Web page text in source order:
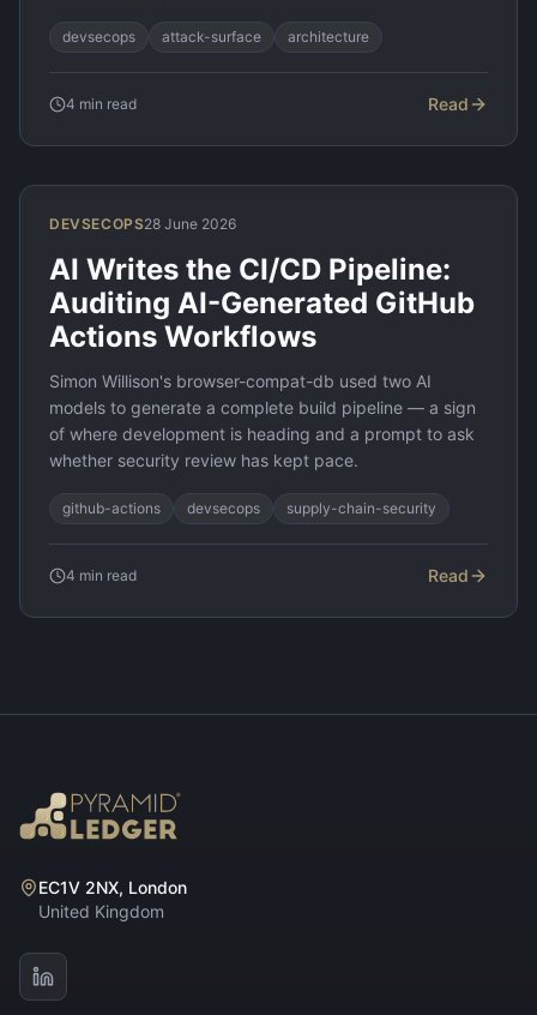
devsecops attack-surface architecture
4 min read Read
DEVSECOPS28 June 2026
AI Writes the CI/CD Pipeline:
Auditing AI-Generated GitHub
Actions Workflows
Simon Willison's browser-compat-db used two AI
models to generate a complete build pipeline — a sign
of where development is heading and a prompt to ask
whether security review has kept pace.
github-actions devsecops supply-chain-security
4 min read Read
EC1V 2NX, London
United Kingdom